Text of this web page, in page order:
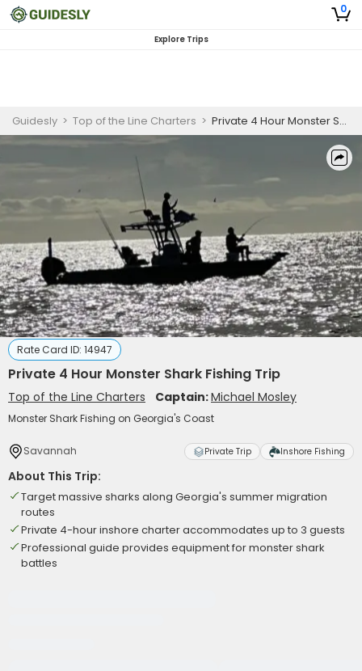
0
Explore Trips
Guidesly > Top of the Line Charters > Private 4 Hour Monster Shark Fishing Trip
Rate Card ID: 14947
Private 4 Hour Monster Shark Fishing Trip
Top of the Line Charters Captain:Michael Mosley
Monster Shark Fishing on Georgia's Coast
Savannah Private Trip Inshore Fishing
About This Trip:
Target massive sharks along Georgia's summer migration
routes
Private 4-hour inshore charter accommodates up to 3 guests
Professional guide provides equipment for monster shark
battles